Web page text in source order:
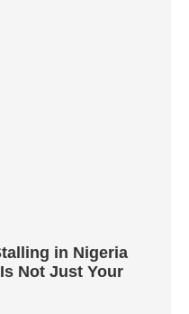
in Nigeria
Not Just Your